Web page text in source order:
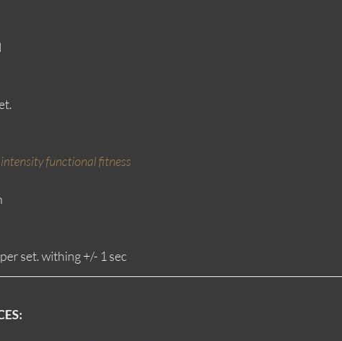
functional fitness
set. withing +/- 1 sec